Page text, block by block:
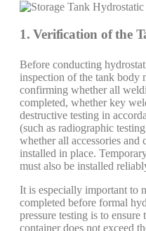
1. Verification of the
Before conducting
inspection of the tank body
confirming whether all
completed, whether key
destructive testing in
(such as radiographic
whether all accessories and
installed in place.
must also be installed
It is especially important to
completed before formal
pressure testing is to
container does not exceed